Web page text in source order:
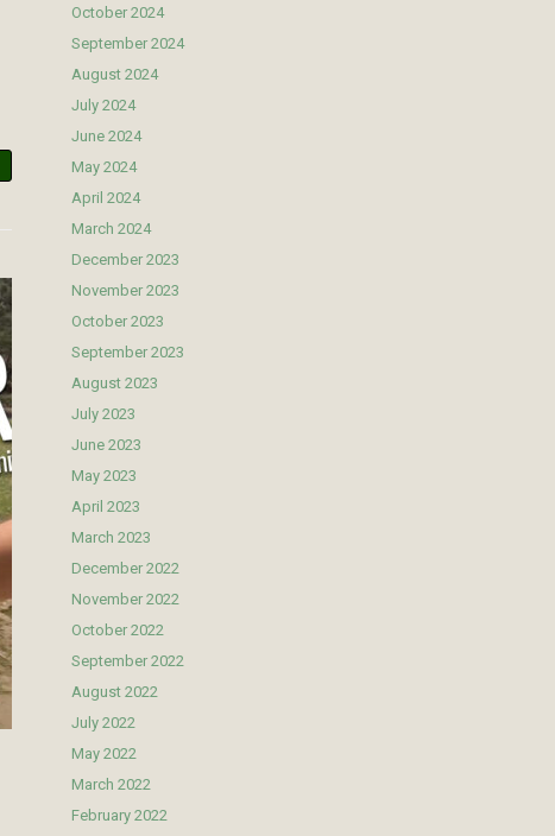
October 2024
September 2024
August 2024
July 2024
June 2024
May 2024
April 2024
March 2024
December 2023
November 2023
October 2023
September 2023
August 2023
July 2023
June 2023
May 2023
April 2023
March 2023
December 2022
November 2022
October 2022
September 2022
August 2022
July 2022
May 2022
March 2022
February 2022